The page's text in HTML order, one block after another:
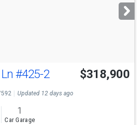
#425-2 $318,900
Updated 12 days ago
1
Car Garage